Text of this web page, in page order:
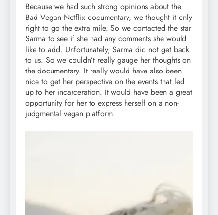
Because we had such strong opinions about the
Bad Vegan Netflix documentary, we thought it only
right to go the extra mile. So we contacted the star
Sarma to see if she had any comments she would
like to add. Unfortunately, Sarma did not get back
to us. So we couldn’t really gauge her thoughts on
the documentary. It really would have also been
nice to get her perspective on the events that led
up to her incarceration. It would have been a great
opportunity for her to express herself on a non-
judgmental vegan platform.